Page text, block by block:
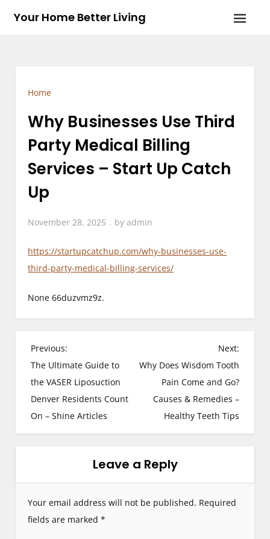
Your Home Better Living
Home
Why Businesses Use Third
Party Medical Billing
Services – Start Up Catch
Up
November 28, 2025 byadmin
https://startupcatchup.com/why-businesses-use-
third-party-medical-billing-services/
None 66duzvmz9z.
P
o
s
t
i
Previous:
The Ultimate Guide to
the VASER Liposuction
Denver Residents Count
On – Shine Articles
Next:
Why Does Wisdom Tooth
Pain Come and Go?
Causes & Remedies –
Healthy Teeth Tips
Leave a Reply
Your email address will not be published. Required
fields are marked*